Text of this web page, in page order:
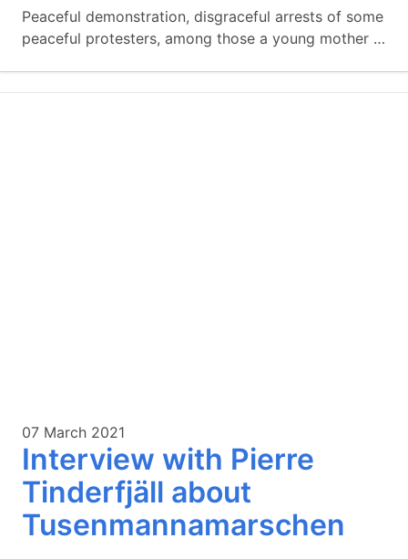
Peaceful demonstration, disgraceful arrests of some
peaceful protesters, among those a young mother …
07 March 2021
Interview with Pierre
Tinderfjäll about
Tusenmannamarschen